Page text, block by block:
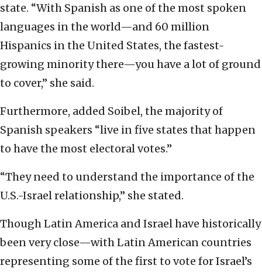
state. “With Spanish as one of the most spoken
languages in the world—and 60 million
Hispanics in the United States, the fastest-
growing minority there—you have a lot of ground
to cover,” she said.
Furthermore, added Soibel, the majority of
Spanish speakers “live in five states that happen
to have the most electoral votes.”
“They need to understand the importance of the
U.S.-Israel relationship,” she stated.
Though Latin America and Israel have historically
been very close—with Latin American countries
representing some of the first to vote for Israel’s